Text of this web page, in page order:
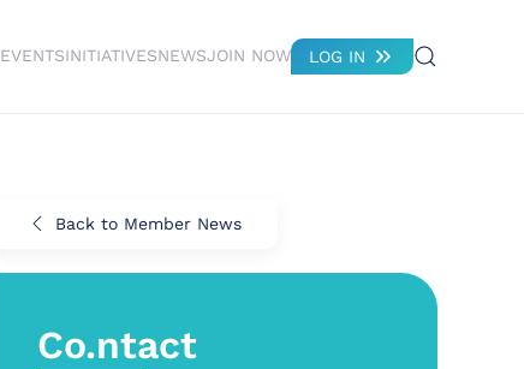
EVENTSINITIATIVESNEWSJOIN NOW LOG IN
Back to Member News
Co.ntact